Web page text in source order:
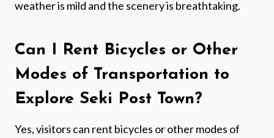
weather is mild and the scenery is breathtaking.
Can I Rent Bicycles or Other
Modes of Transportation to
Explore Seki Post Town?
Yes, visitors can rent bicycles or other modes of